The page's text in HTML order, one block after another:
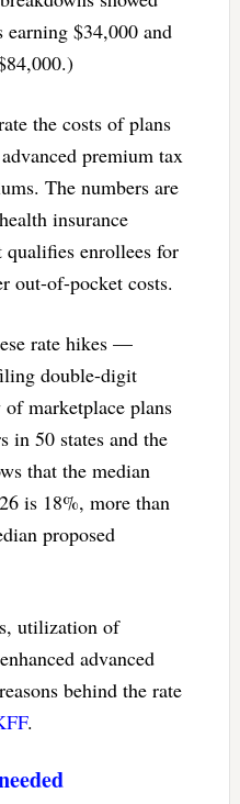
$34,000 and
the costs of plans
premium tax
The numbers are
insurance
enrollees for
out-of-pocket costs.
rate hikes —
double-digit
marketplace plans
in 50 states and the
that the median
is 18%, more than
proposed
utilization of
advanced
behind the rate
.